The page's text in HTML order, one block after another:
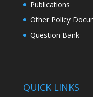
Publications
Other Policy
Question Bank
QUICK LINKS